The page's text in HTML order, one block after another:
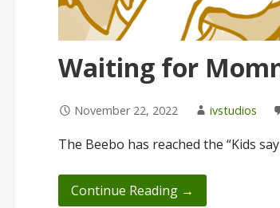
Waiting for
November 22, 2022 ivstudios
The Beebo has reached the “Kids
Continue Reading →